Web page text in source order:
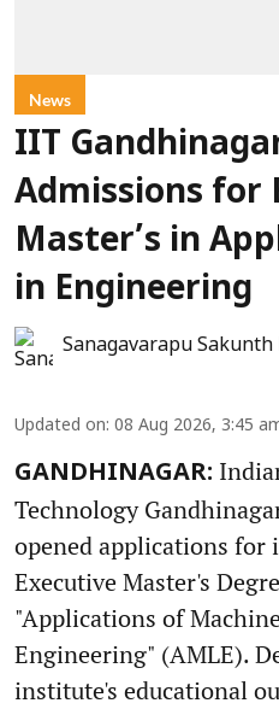
News
IIT
Admissions for
Master’s in
in Engineering
Sanagavarapu Sakunth
Updated on: 08 Aug 2026, 3:45
GANDHINAGAR:
Technology
opened applications
Executive Master's
"Applications of
Engineering" (AMLE).
institute's educational